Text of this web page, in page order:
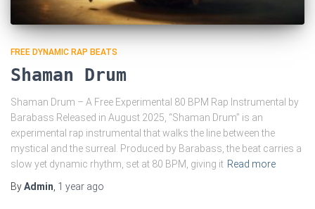
FREE DYNAMIC RAP BEATS
Shaman Drum
Shaman Drum – A Free Experimental 80 BPM Rap Instrumental by
Barabass Released in August 2025, “Shaman Drum” is an
experimental rap instrumental that walks the line between the
mystical and the surreal. Produced by Barabass, the beat carries a
slow yet dynamic rhythm, set at 80 BPM, giving it Read more
ByAdmin 1 year ago